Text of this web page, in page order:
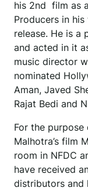
his 2nd film as
Producers in his
release. He is a
and acted in it
music director
nominated
Aman, Javed
Rajat Bedi and
For the
Malhotra’s film
room in NFDC
have received
distributors and